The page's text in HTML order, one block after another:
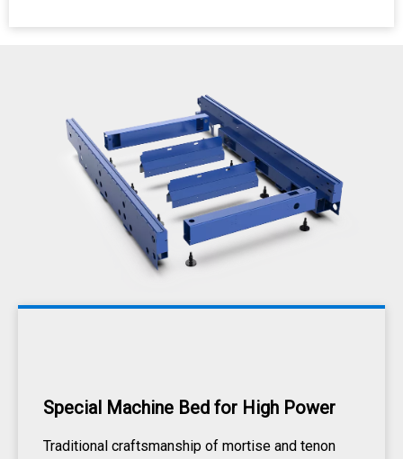
Special Machine Bed for High Power
Traditional craftsmanship of mortise and tenon